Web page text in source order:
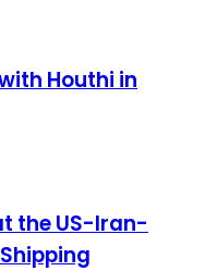
Houthi in
the US-Iran-